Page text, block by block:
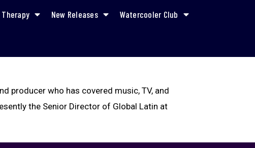
New Releases Watercooler Club
producer who has covered music, TV, and
the Senior Director of Global Latin at